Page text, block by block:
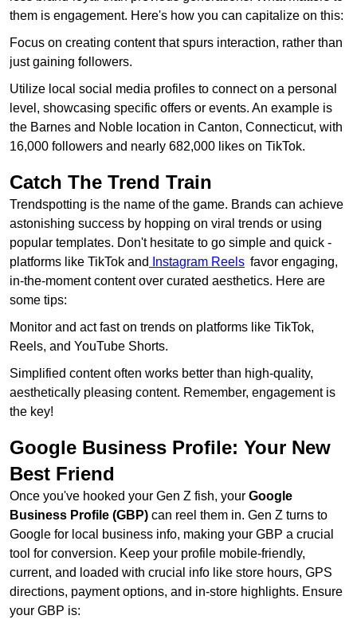
them is engagement. Here's how you can capitalize on this:
Focus on creating content that spurs interaction, rather than
just gaining followers.
Utilize local social media profiles to connect on a personal
level, showcasing specific offers or events. An example is
the Barnes and Noble location in Canton, Connecticut, with
16,000 followers and nearly 682,000 likes on TikTok.
Catch The Trend Train
Trendspotting is the name of the game. Brands can achieve
astonishing success by hopping on viral trends or using
popular templates. Don't hesitate to go simple and quick -
platforms like TikTok and
Instagram Reels favor engaging,
in-the-moment content over curated aesthetics. Here are
some tips:
Monitor and act fast on trends on platforms like TikTok,
Reels, and YouTube Shorts.
Simplified content often works better than high-quality,
aesthetically pleasing content. Remember, engagement is
the key!
Google Business Profile: Your New
Best Friend
Once you've hooked your Gen Z fish, your Google
Business Profile (GBP) can reel them in. Gen Z turns to
Google for local business info, making your GBP a crucial
tool for conversion. Keep your profile mobile-friendly,
current, and loaded with crucial info like store hours, GPS
directions, payment options, and in-store highlights. Ensure
your GBP is: